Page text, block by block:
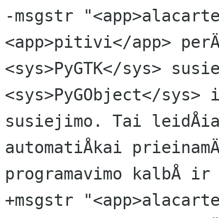
-msgstr
<app>pitivi</app>
<sys>PyGTK</sys>
<sys>PyGObject</
susiejimo. Tai leidÅia
automatiÅkai
programavimo kalbÅ
+msgstr